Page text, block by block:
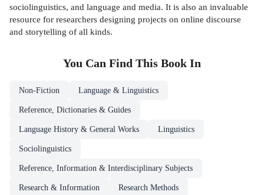
sociolinguistics, and language and media. It is also an invaluable
resource for researchers designing projects on online discourse
and storytelling of all kinds.
You Can Find This Book In
Non-Fiction Language & Linguistics
Reference, Dictionaries & Guides
Language History & General Works Linguistics
Sociolinguistics
Reference, Information & Interdisciplinary Subjects
Research & Information Research Methods